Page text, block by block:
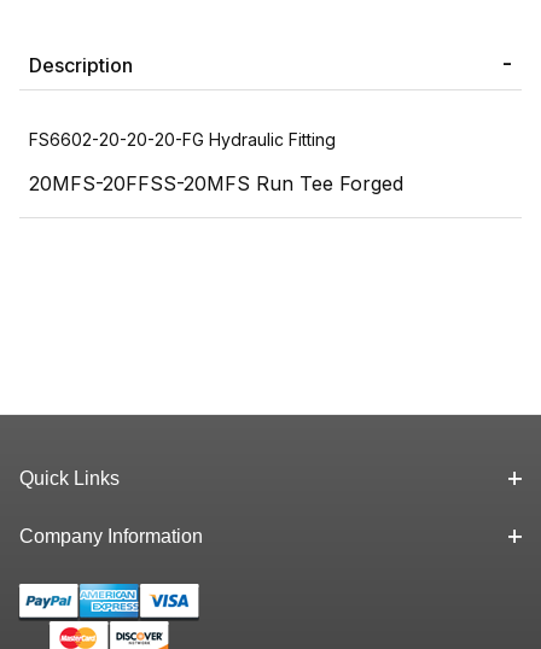
Description
FS6602-20-20-20-FG Hydraulic Fitting
20MFS-20FFSS-20MFS Run Tee Forged
Quick Links
Company Information